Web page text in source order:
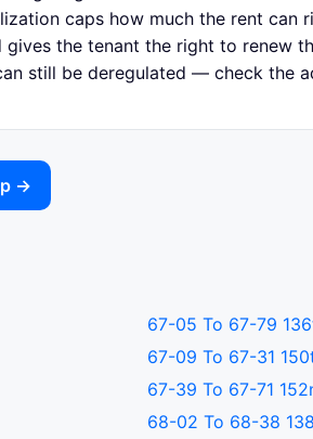
caps how much the rent can
the tenant the right to renew
still be deregulated — check the
→
67-05 To 67-79
67-09 To 67-31
67-39 To 67-71
68-02 To 68-38